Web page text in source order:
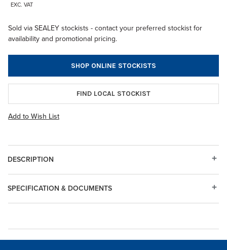
EXC. VAT
Sold via SEALEY stockists - contact your preferred stockist for
availability and promotional pricing.
SHOP ONLINE STOCKISTS
FIND LOCAL STOCKIST
Add to Wish List
DESCRIPTION
SPECIFICATION & DOCUMENTS